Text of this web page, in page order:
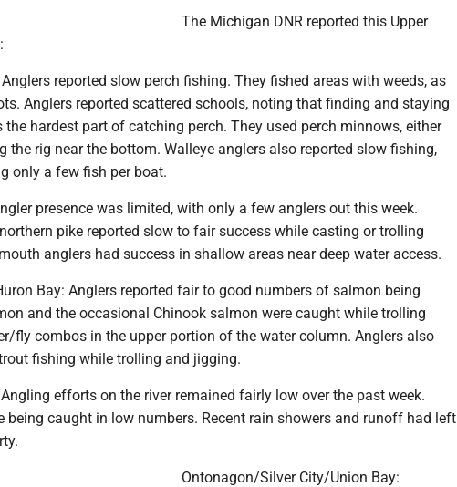
The Michigan DNR reported this Upper
reported slow perch fishing. They fished areas with weeds, as
Anglers reported scattered schools, noting that finding and staying
the hardest part of catching perch. They used perch minnows, either
the rig near the bottom. Walleye anglers also reported slow fishing,
only a few fish per boat.
presence was limited, with only a few anglers out this week.
pike reported slow to fair success while casting or trolling
anglers had success in shallow areas near deep water access.
Bay: Anglers reported fair to good numbers of salmon being
and the occasional Chinook salmon were caught while trolling
fly combos in the upper portion of the water column. Anglers also
fishing while trolling and jigging.
efforts on the river remained fairly low over the past week.
being caught in low numbers. Recent rain showers and runoff had left
Ontonagon/Silver City/Union Bay: